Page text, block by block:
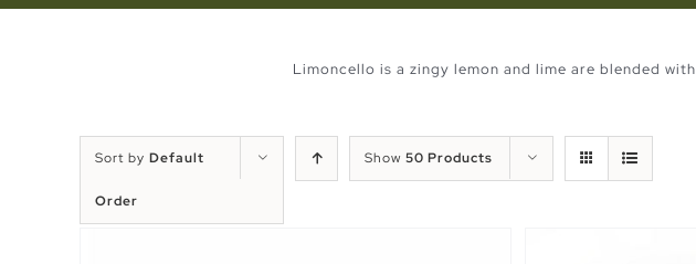
Limoncello is a zingy lemon and lime are blended
Sort by Default
Order
Show 50 Products